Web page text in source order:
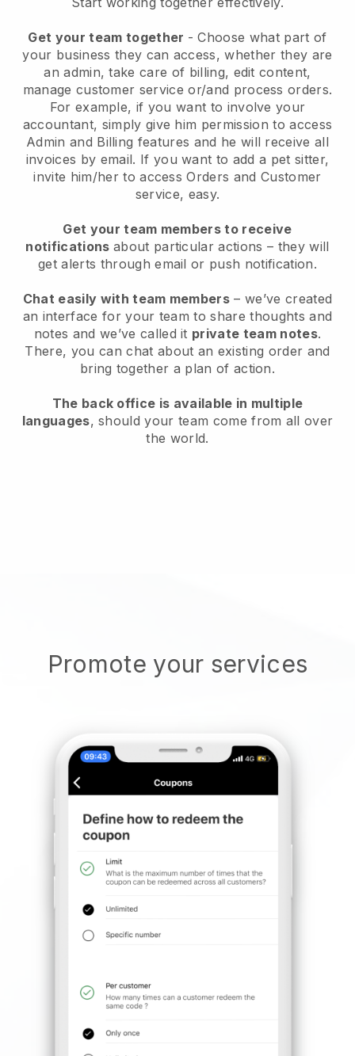
Get your team together - Choose what part of
your business they can access, whether they are
an admin, take care of billing, edit content,
manage customer service or/and process orders.
For example, if you want to involve your
accountant, simply give him permission to access
Admin and Billing features and he will receive all
invoices by email. If you want to add a pet sitter,
invite him/her to access Orders and Customer
service, easy.
Get your team members to receive
notifications about particular actions – they will
get alerts through email or push notification.
Chat easily with team members – we’ve created
an interface for your team to share thoughts and
notes and we’ve called it private team notes.
There, you can chat about an existing order and
bring together a plan of action.
The back office is available in multiple
languages, should your team come from all over
the world.
Promote your services